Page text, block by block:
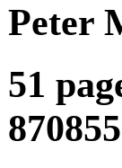
Peter
51